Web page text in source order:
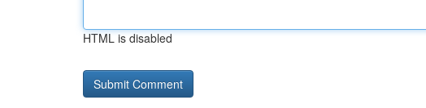
HTML is disabled